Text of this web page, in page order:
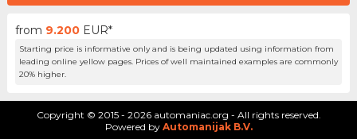
from 9.200 EUR*
Starting price is informative only and is being updated using information from
leading online yellow pages. Prices of well maintained examples are commonly
20% higher.
Copyright © 2015 - 2026 automaniac.org - All rights reserved.
Powered by Automanijak B.V.